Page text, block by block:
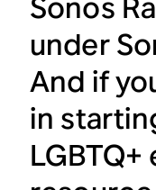
Sonos
under
And if
in